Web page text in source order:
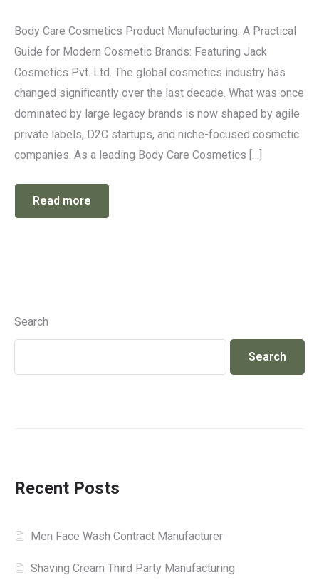
Body Care Cosmetics Product Manufacturing: A Practical
Guide for Modern Cosmetic Brands: Featuring Jack
Cosmetics Pvt. Ltd. The global cosmetics industry has
changed significantly over the last decade. What was once
dominated by large legacy brands is now shaped by agile
private labels, D2C startups, and niche-focused cosmetic
companies. As a leading Body Care Cosmetics […]
Read more
Search
Search
Recent Posts
Men Face Wash Contract Manufacturer
Shaving Cream Third Party Manufacturing